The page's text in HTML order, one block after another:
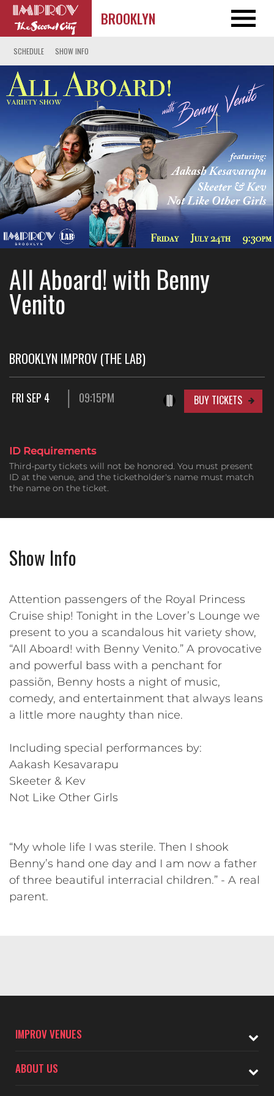
BROOKLYN
SCHEDULE SHOW INFO
All Aboard! with Benny
Venito
BROOKLYN IMPROV (THE LAB)
FRI SEP 4 09:15PM BUY TICKETS
ID Requirements
Third-party tickets will not be honored. You must present
ID at the venue, and the ticketholder's name must match
the name on the ticket.
Show Info
Attention passengers of the Royal Princess
Cruise ship! Tonight in the Lover’s Lounge we
present to you a scandalous hit variety show,
“All Aboard! with Benny Venito.” A provocative
and powerful bass with a penchant for
passiõn, Benny hosts a night of music,
comedy, and entertainment that always leans
a little more naughty than nice.
Including special performances by:
Aakash Kesavarapu
Skeeter & Kev
Not Like Other Girls
“My whole life I was sterile. Then I shook
Benny’s hand one day and I am now a father
of three beautiful interracial children.” - A real
parent.
IMPROV VENUES
ABOUT US